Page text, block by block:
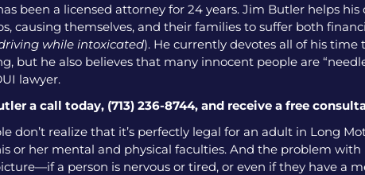
been a licensed attorney for 24 years. Jim Butler helps
causing themselves, and their families to suffer both
while intoxicated). He currently devotes all of his time
but he also believes that many innocent people are
lawyer.
a call today, (713) 236-8744, and receive a free
don’t realize that it’s perfectly legal for an adult in Long
or her mental and physical faculties. And the problem
a person is nervous or tired, or even if they have a